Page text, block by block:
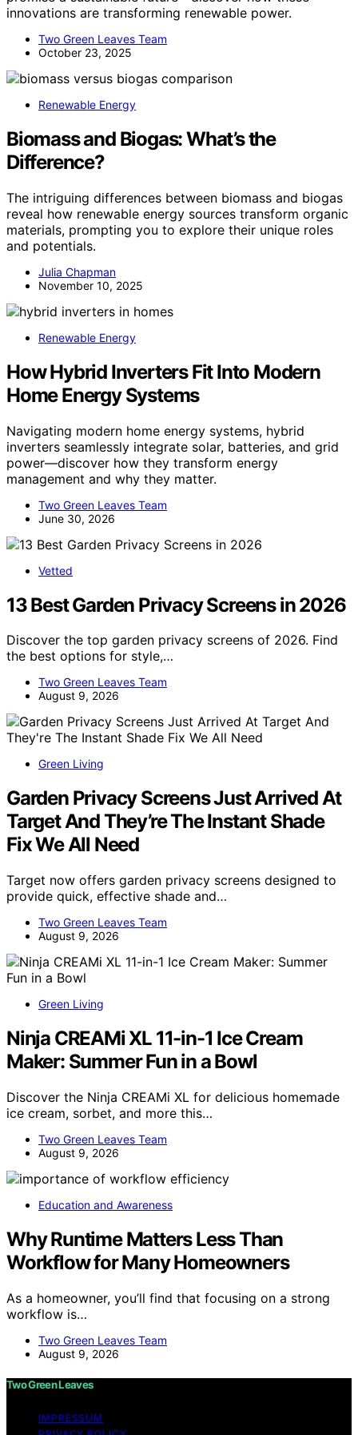
innovations are transforming renewable power.
Two Green Leaves Team
October 23, 2025
Renewable Energy
Biomass and Biogas: What’s the
Difference?
The intriguing differences between biomass and biogas
reveal how renewable energy sources transform organic
materials, prompting you to explore their unique roles
and potentials.
Julia Chapman
November 10, 2025
Renewable Energy
How Hybrid Inverters Fit Into Modern
Home Energy Systems
Navigating modern home energy systems, hybrid
inverters seamlessly integrate solar, batteries, and grid
power—discover how they transform energy
management and why they matter.
Two Green Leaves Team
June 30, 2026
Vetted
13 Best Garden Privacy Screens in 2026
Discover the top garden privacy screens of 2026. Find
the best options for style,…
Two Green Leaves Team
August 9, 2026
Green Living
Garden Privacy Screens Just Arrived At
Target And They’re The Instant Shade
Fix We All Need
Target now offers garden privacy screens designed to
provide quick, effective shade and…
Two Green Leaves Team
August 9, 2026
Green Living
Ninja CREAMi XL 11-in-1 Ice Cream
Maker: Summer Fun in a Bowl
Discover the Ninja CREAMi XL for delicious homemade
ice cream, sorbet, and more this…
Two Green Leaves Team
August 9, 2026
Education and Awareness
Why Runtime Matters Less Than
Workflow for Many Homeowners
As a homeowner, you’ll find that focusing on a strong
workflow is…
Two Green Leaves Team
August 9, 2026
Two Green Leaves
IMPRESSUM